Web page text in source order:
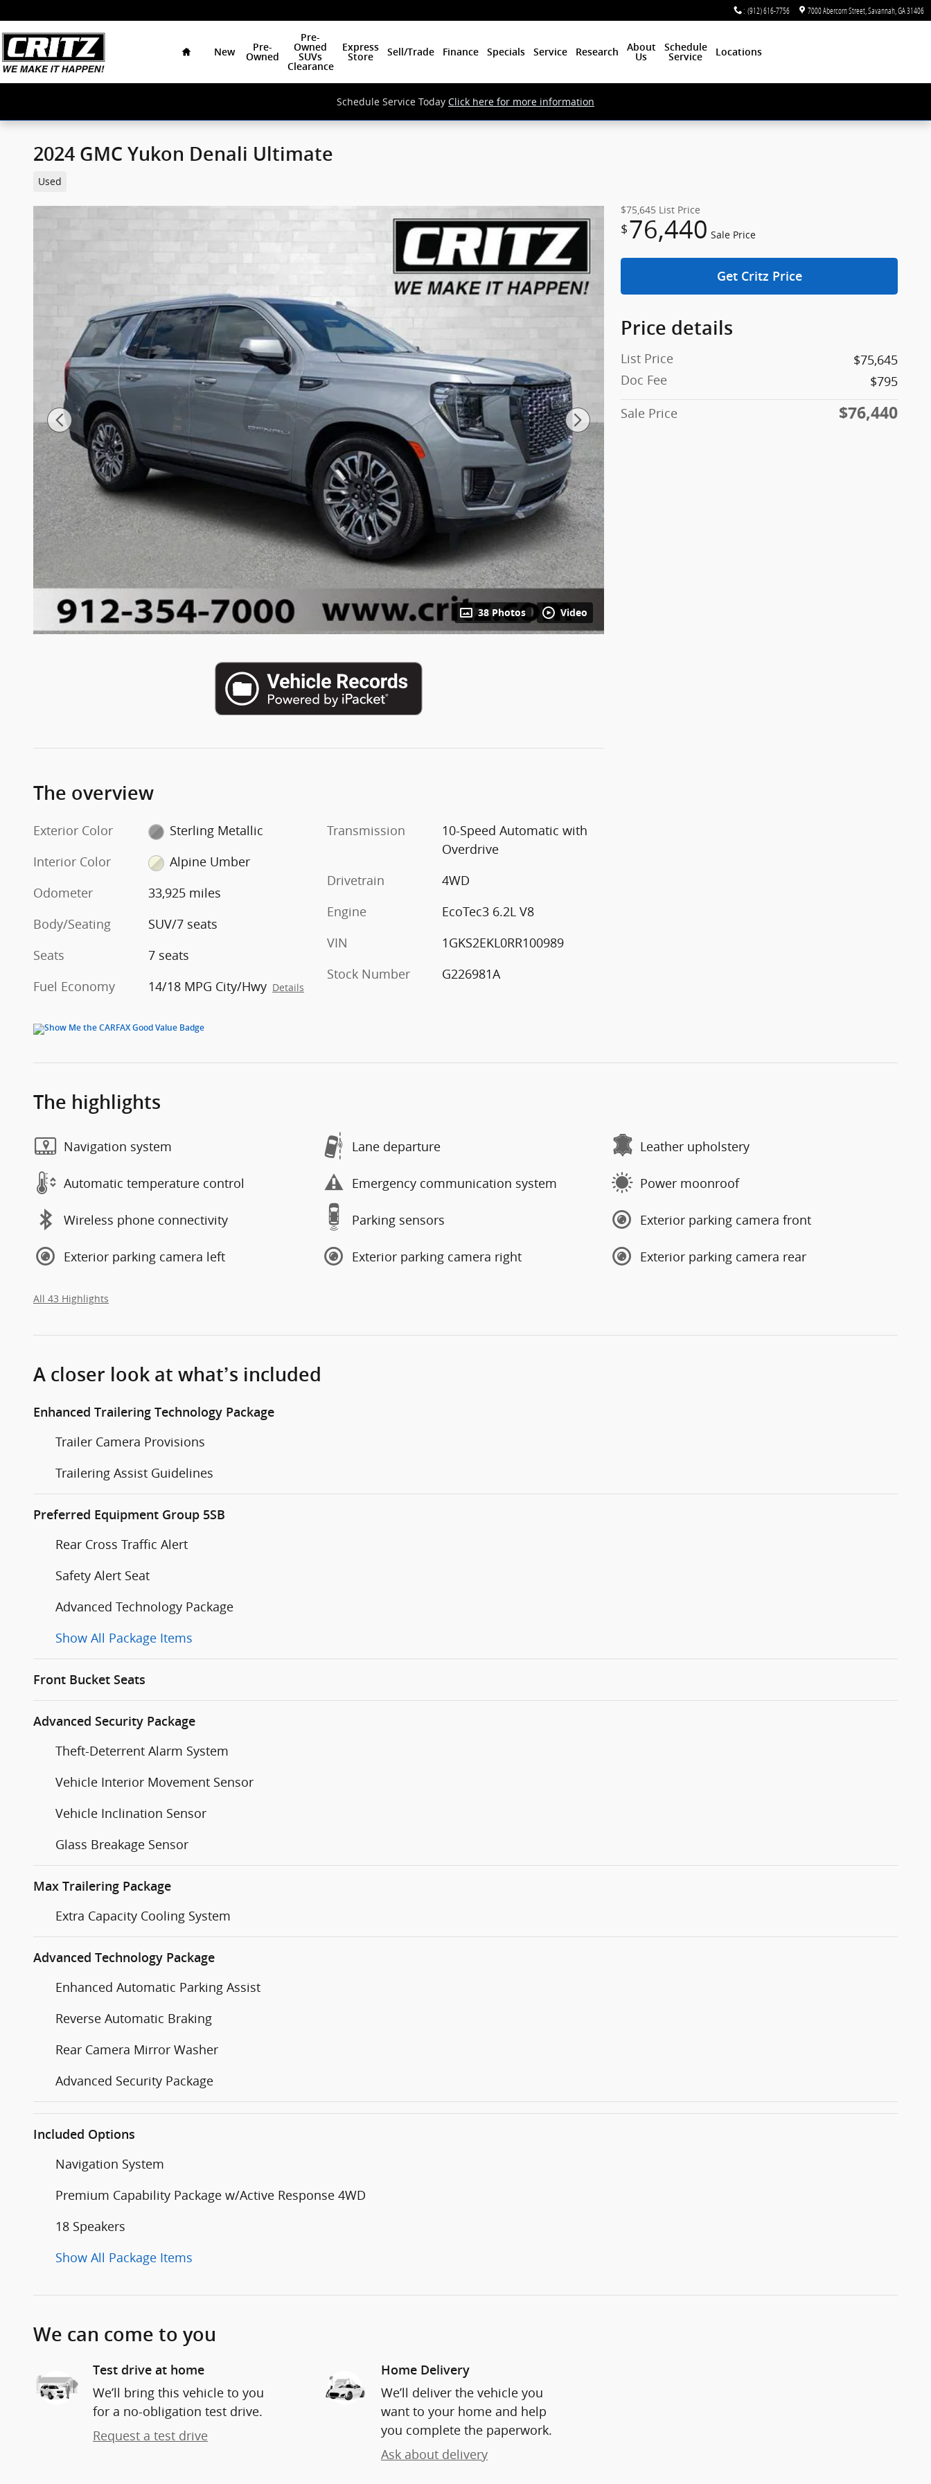
: (912) 616-7756 7000 Abercorn Street Savannah GA31406
New
Pre-
Owned
Pre-
Owned
SUVs
Clearance
Express
Store
Sell/Trade Finance Specials Service Research
About
Us
Schedule
Service
Locations
Schedule Service Today Click here for more information
2024 GMC Yukon Denali Ultimate
Used
38 Photos Video
$75,645 List Price
$76,440 Sale Price
Get Critz Price
Price details
List Price
$75,645
Doc Fee
$795
Sale Price
$76,440
The overview
Exterior Color
Sterling Metallic
Interior Color
Alpine Umber
Odometer
33,925 miles
Body/Seating
SUV/7 seats
Seats
7 seats
Fuel Economy
14/18 MPG City/Hwy Details
Transmission
10-Speed Automatic with
Overdrive
Drivetrain
4WD
Engine
EcoTec3 6.2L V8
VIN
1GKS2EKL0RR100989
Stock Number
G226981A
The highlights
Navigation system Lane departure Leather upholstery
Automatic temperature control Emergency communication system Power moonroof
Wireless phone connectivity Parking sensors Exterior parking camera front
Exterior parking camera left Exterior parking camera right Exterior parking camera rear
All 43 Highlights
A closer look at what’s included
Enhanced Trailering Technology Package
Trailer Camera Provisions
Trailering Assist Guidelines
Preferred Equipment Group 5SB
Rear Cross Traffic Alert
Safety Alert Seat
Advanced Technology Package
Show All Package Items
Front Bucket Seats
Advanced Security Package
Theft-Deterrent Alarm System
Vehicle Interior Movement Sensor
Vehicle Inclination Sensor
Glass Breakage Sensor
Max Trailering Package
Extra Capacity Cooling System
Advanced Technology Package
Enhanced Automatic Parking Assist
Reverse Automatic Braking
Rear Camera Mirror Washer
Advanced Security Package
Included Options
Navigation System
Premium Capability Package w/Active Response 4WD
18 Speakers
Show All Package Items
We can come to you
Test drive at home
We’ll bring this vehicle to you
for a no-obligation test drive.
Request a test drive
Home Delivery
We’ll deliver the vehicle you
want to your home and help
you complete the paperwork.
Ask about delivery